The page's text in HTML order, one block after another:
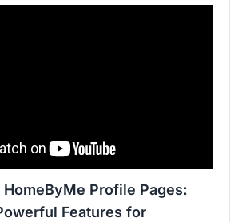
Profile Pages:
Features for